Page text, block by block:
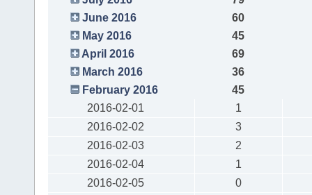
June 2016
60
May 2016
45
April 2016
69
March 2016
36
February 2016
45
2016-02-01
1
2016-02-02
3
2016-02-03
2
2016-02-04
1
2016-02-05
0